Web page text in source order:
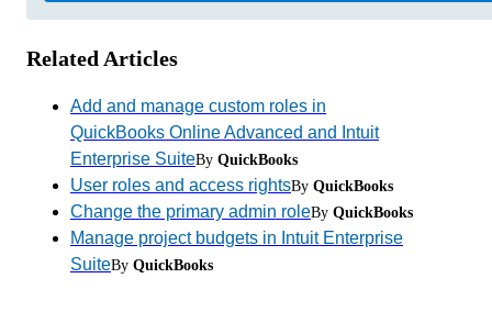
Related Articles
Add and manage custom roles in
QuickBooks Online Advanced and Intuit
Enterprise SuiteBy QuickBooks
User roles and access rightsBy QuickBooks
Change the primary admin roleBy QuickBooks
Manage project budgets in Intuit Enterprise
SuiteBy QuickBooks